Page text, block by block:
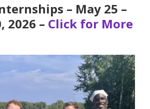
– May 25 –
2026 – Click for More